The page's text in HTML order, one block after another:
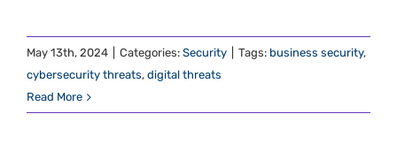
May 13th, 2024 Categories: Security Tags: business security,
cybersecurity threats, digital threats
Read More